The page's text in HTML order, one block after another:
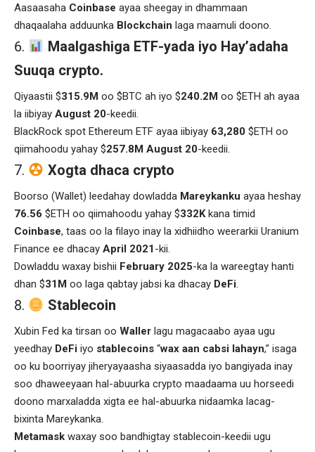
Aasaasaha Coinbase ayaa sheegay in dhammaan
dhaqaalaha adduunka Blockchain laga maamuli doono.
Maalgashiga ETF-yada iyo Hay’adaha
Suuqa crypto.
Qiyaastii $315.9M oo $BTC ah iyo $240.2M oo $ETH ah ayaa
la iibiyay August 20-keedii.
BlackRock spot Ethereum ETF ayaa iibiyay 63,280 $ETH oo
qiimahoodu yahay $257.8M August 20-keedii.
Xogta dhaca crypto
Boorso (Wallet) leedahay dowladda Mareykanku ayaa heshay
76.56 $ETH oo qiimahoodu yahay $332Kkana timid
Coinbase, taas oo la filayo inay la xidhiidho weerarkii Uranium
Finance ee dhacay April 2021-kii.
Dowladdu waxay bishii February 2025-ka la wareegtay hanti
dhan $31M oo laga qabtay jabsi ka dhacay DeFi
Stablecoin
Xubin Fed ka tirsan oo Waller lagu magacaabo ayaa ugu
yeedhay DeFi iyo stablecoins “wax aan cabsi lahayn,” isaga
oo ku boorriyay jiheryayaasha siyaasadda iyo bangiyada inay
soo dhaweeyaan hal-abuurka crypto maadaama uu horseedi
doono marxaladda xigta ee hal-abuurka nidaamka lacag-
bixinta Mareykanka.
Metamask waxay soo bandhigtay stablecoin-keedii ugu